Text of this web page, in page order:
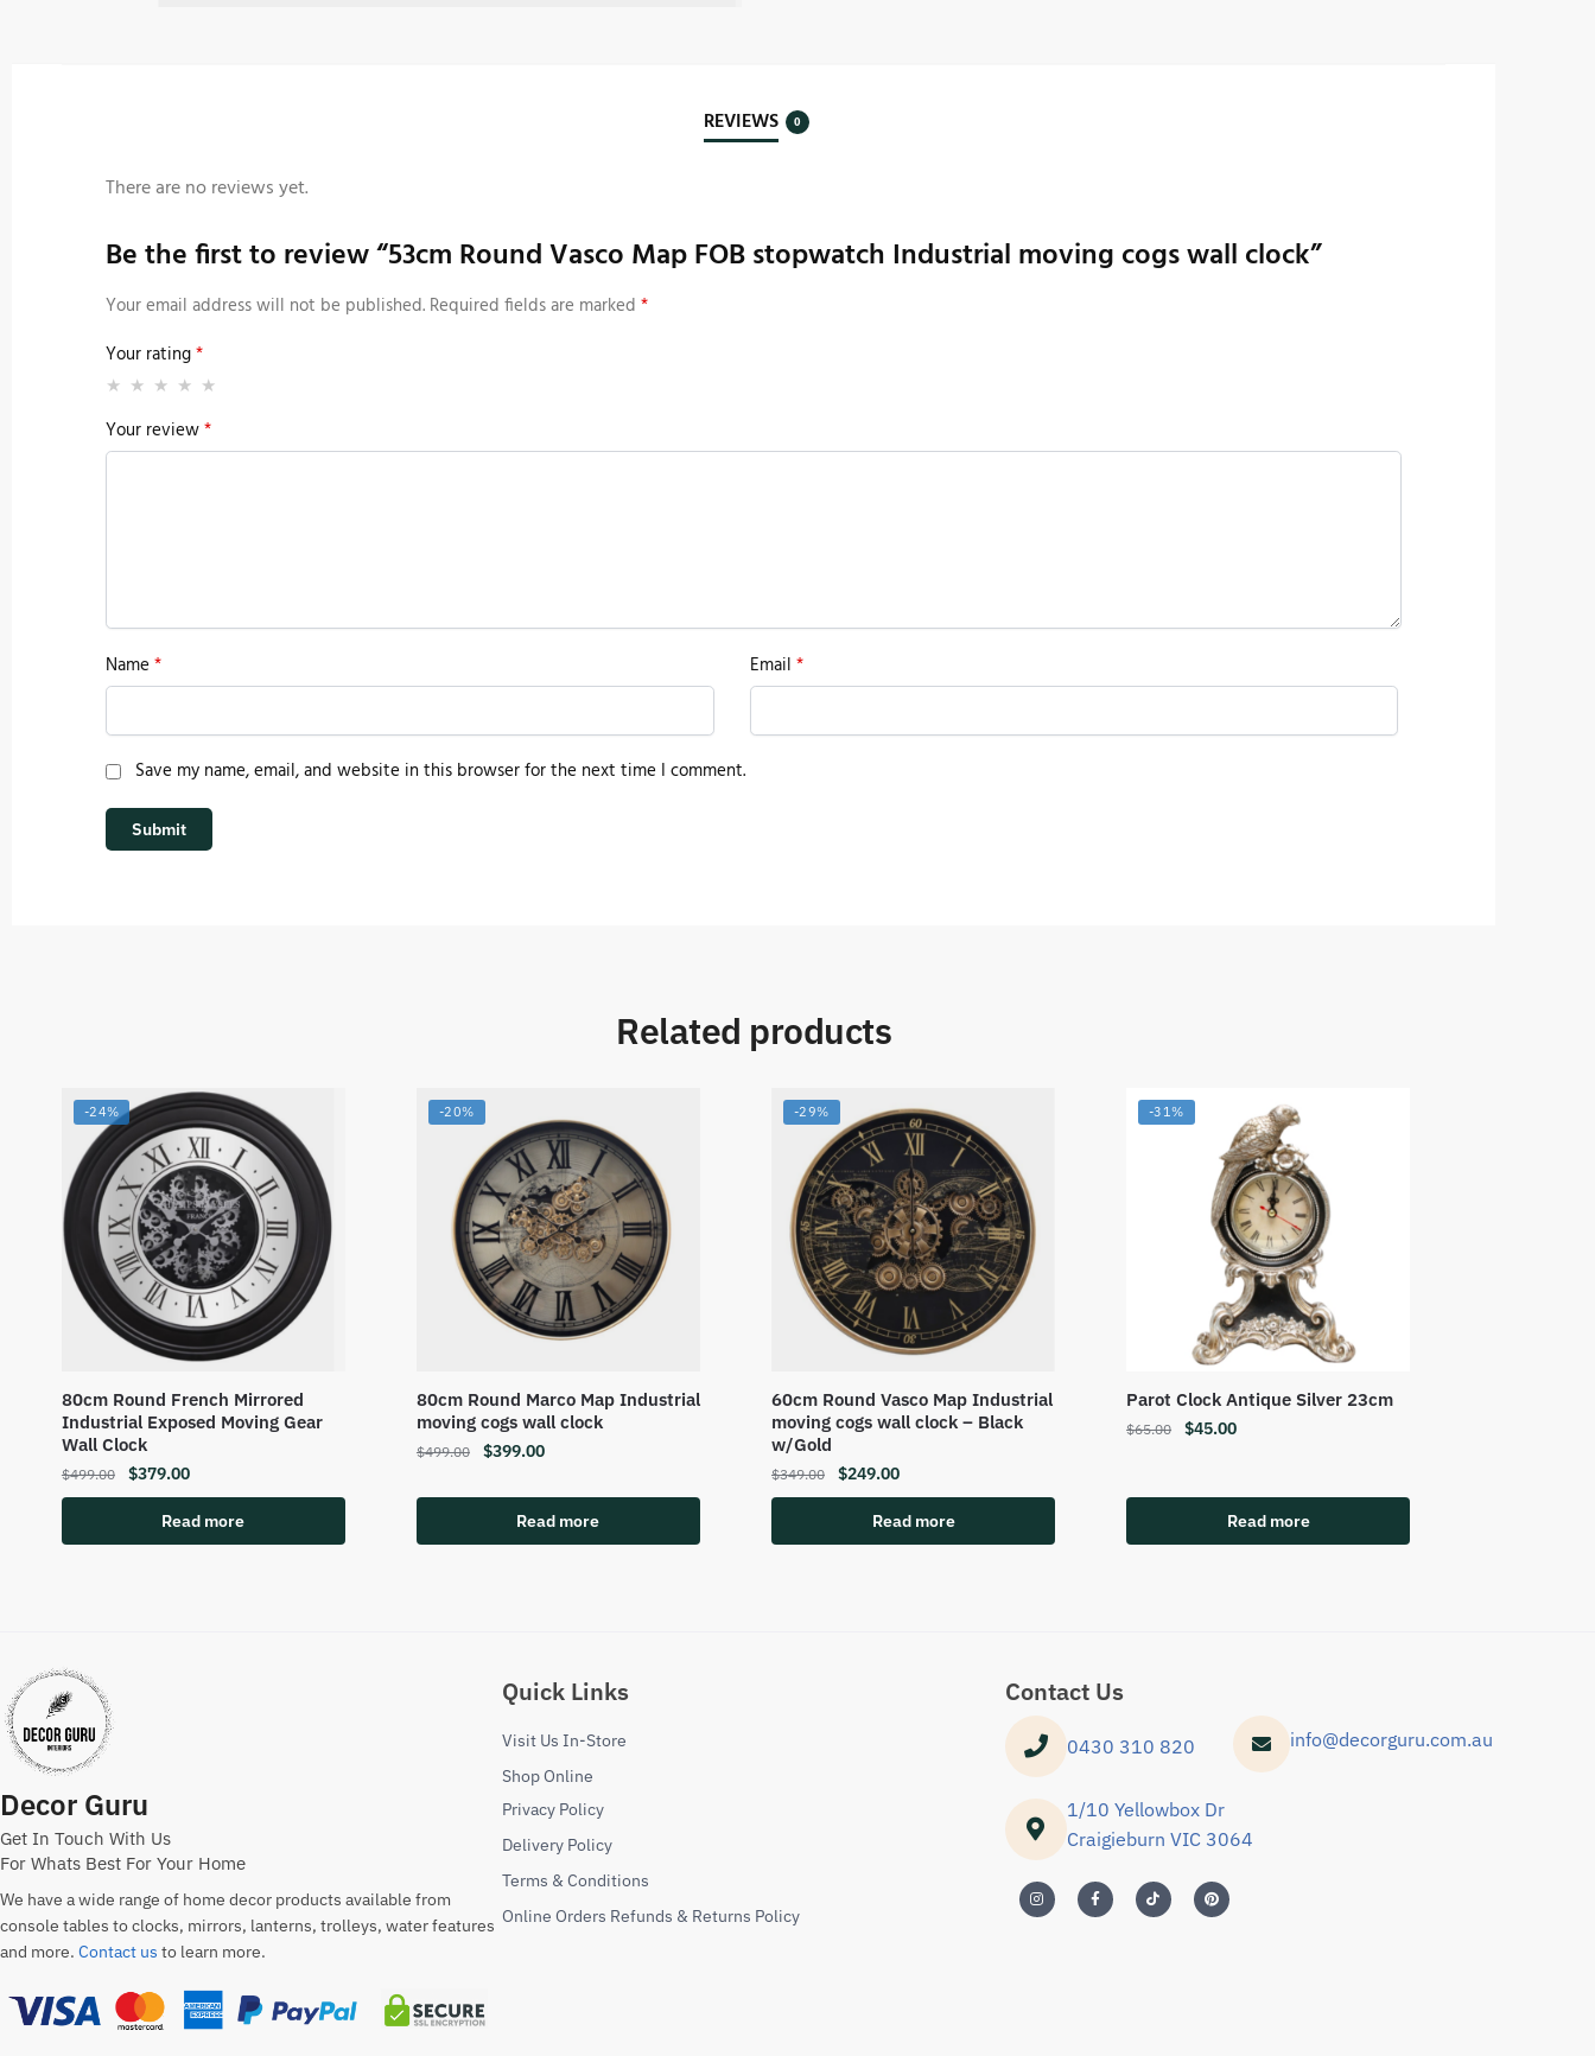
REVIEWS 0
There are no reviews yet.
Be the first to review “53cm Round Vasco Map FOB stopwatch Industrial moving cogs wall clock”
Your email address will not be published. Required fields are marked *
Your rating*
Your review*
Name * Email *
Save my name, email, and website in this browser for the next time I comment.
Related products
-24%
80cm Round French Mirrored
Industrial Exposed Moving Gear
Wall Clock
$499.00 $379.00
Read more
-20%
80cm Round Marco Map Industrial
moving cogs wall clock
$499.00 $399.00
Read more
-29%
60cm Round Vasco Map Industrial
moving cogs wall clock – Black
w/Gold
$349.00 $249.00
Read more
-31%
Parot Clock Antique Silver 23cm
$65.00 $45.00
Read more
Decor Guru
Get In Touch With Us
For Whats Best For Your Home
We have a wide range of home decor products available from
console tables to clocks, mirrors, lanterns, trolleys, water features
and more. Contact us to learn more.
Quick Links
Visit Us In-Store
Shop Online
Privacy Policy
Delivery Policy
Terms & Conditions
Online Orders Refunds & Returns Policy
Contact Us
0430 310 820 info@decorguru.com.au
1/10 Yellowbox Dr
Craigieburn VIC 3064